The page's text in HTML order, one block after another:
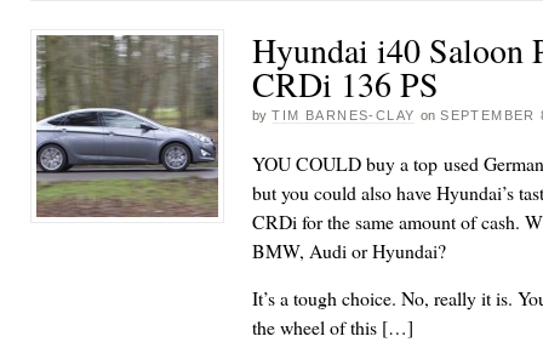
Hyundai i40 Saloon
CRDi 136 PS
by TIM BARNES-CLAY on SEPTEMBER
YOU COULD buy a top used
but you could also have Hyundai’s
CRDi for the same amount of cash.
BMW, Audi or Hyundai?
It’s a tough choice. No, really it is.
the wheel of this […]